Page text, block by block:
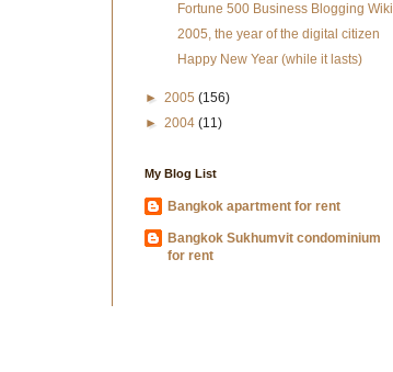
Fortune 500 Business Blogging Wiki
2005, the year of the digital citizen
Happy New Year (while it lasts)
► 2005 (156)
► 2004 (11)
My Blog List
Bangkok apartment for rent
Bangkok Sukhumvit condominium
for rent